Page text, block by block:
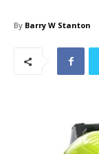
By Barry W Stanton